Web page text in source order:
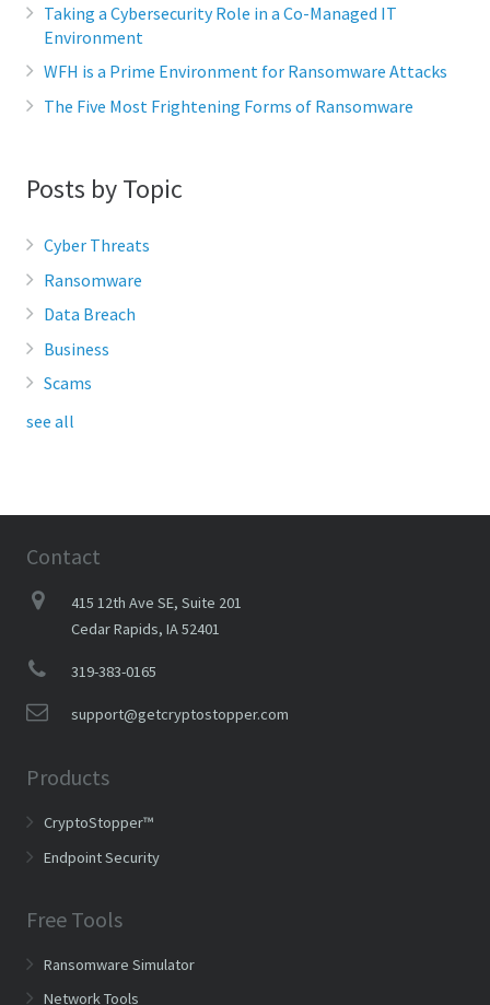
Taking a Cybersecurity Role in a Co-Managed IT
Environment
WFH is a Prime Environment for Ransomware Attacks
The Five Most Frightening Forms of Ransomware
Posts by Topic
Cyber Threats
Ransomware
Data Breach
Business
Scams
see all
Contact
415 12th Ave SE, Suite 201
Cedar Rapids, IA 52401
319-383-0165
support@getcryptostopper.com
Products
CryptoStopper™
Endpoint Security
Free Tools
Ransomware Simulator
Network Tools